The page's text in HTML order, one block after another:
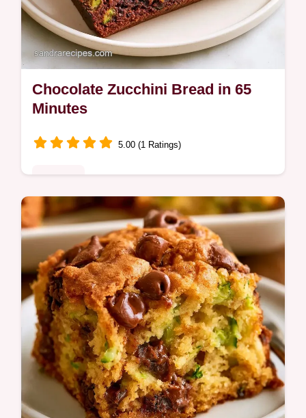
Chocolate Zucchini Bread in 65
Minutes
5.00 (1 Ratings)
A fudgy Chocolate Zucchini Bread with deep
cocoa notes. This guide includes a table
with ingredient roles and best swaps. Ideal
for afternoon tea time.